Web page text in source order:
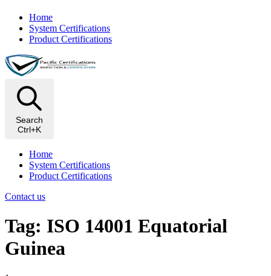
Home
System Certifications
Product Certifications
Search
Ctrl+K
Home
System Certifications
Product Certifications
Contact us
Tag: ISO 14001 Equatorial
Guinea